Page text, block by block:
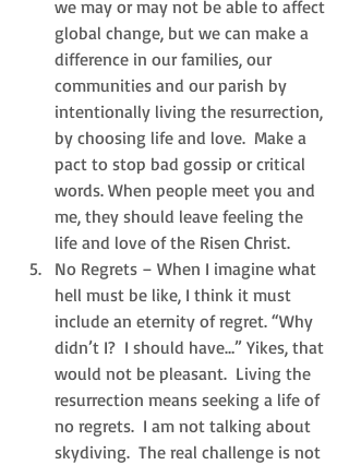
we may or may not be able to affect
global change, but we can make a
difference in our families, our
communities and our parish by
intentionally living the resurrection,
by choosing life and love.  Make a
pact to stop bad gossip or critical
words. When people meet you and
me, they should leave feeling the
life and love of the Risen Christ.
No Regrets – When I imagine what
hell must be like, I think it must
include an eternity of regret. “Why
didn’t I?  I should have…” Yikes, that
would not be pleasant.  Living the
resurrection means seeking a life of
no regrets.  I am not talking about
skydiving.  The real challenge is not